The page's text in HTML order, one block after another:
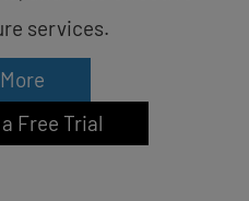
services.
Free Trial